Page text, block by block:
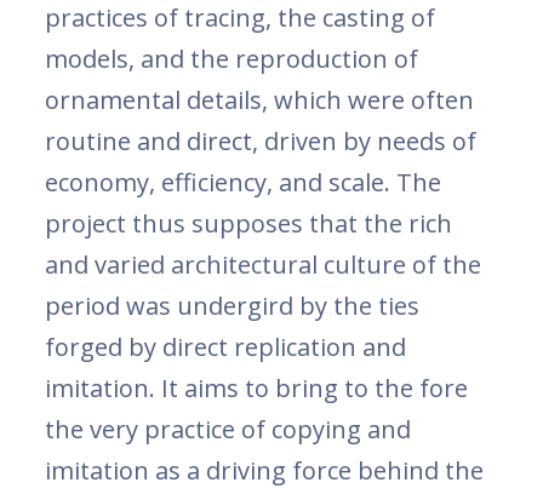
practices of tracing, the casting of
models, and the reproduction of
ornamental details, which were often
routine and direct, driven by needs of
economy, efficiency, and scale. The
project thus supposes that the rich
and varied architectural culture of the
period was undergird by the ties
forged by direct replication and
imitation. It aims to bring to the fore
the very practice of copying and
imitation as a driving force behind the